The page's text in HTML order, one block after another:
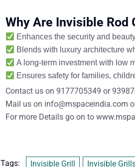
Why Are Invisible
Enhances the security and
Blends with luxury architecture
A long-term investmentwith low
Ensures safety for families,
Contact us on 9177705349 or
Mail us on info@mspaceindia.com
For more Details go on to
Tags: Invisible Grill Invisible